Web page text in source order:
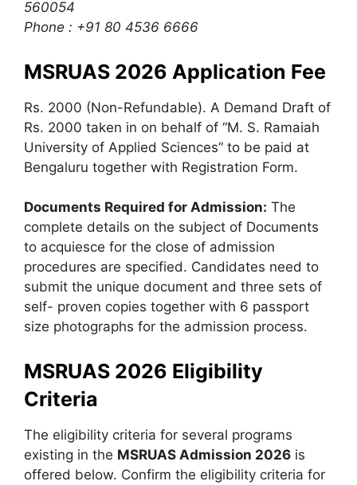
560054
Phone : +91 80 4536 6666
MSRUAS 2026 Application Fee
Rs. 2000 (Non-Refundable). A Demand Draft of
Rs. 2000 taken in on behalf of “M. S. Ramaiah
University of Applied Sciences” to be paid at
Bengaluru together with Registration Form.
Documents Required for Admission: The
complete details on the subject of Documents
to acquiesce for the close of admission
procedures are specified. Candidates need to
submit the unique document and three sets of
self- proven copies together with 6 passport
size photographs for the admission process.
MSRUAS 2026 Eligibility
Criteria
The eligibility criteria for several programs
existing in the MSRUAS Admission 2026 is
offered below. Confirm the eligibility criteria for